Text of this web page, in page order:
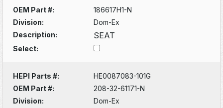
OEM Part #:
186617H1-N
Division:
Dom-Ex
Description:
SEAT
Select:
HEPI Parts #:
HE0087083-101G
OEM Part #:
208-32-61171-N
Division:
Dom-Ex